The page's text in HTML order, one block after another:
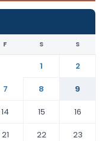
F S S
1
2
7 8
9
14 15
16
21 22
23